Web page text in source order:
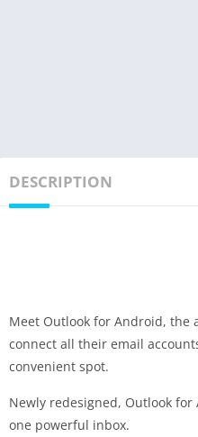
DESCRIPTION
Meet Outlook for Android, the
connect all their email
convenient spot.
Newly redesigned, Outlook
one powerful inbox.